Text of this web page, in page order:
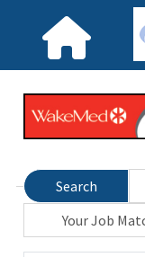
Search
Your Job